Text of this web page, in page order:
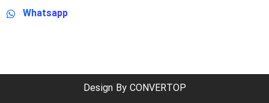
Whatsapp
Design By CONVERTOP